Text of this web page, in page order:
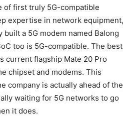
of first truly 5G-compatible
expertise in network equipment,
built a 5G modem named Balong
too is 5G-compatible. The best
current flagship Mate 20 Pro
chipset and modems. This
company is actually ahead of the
waiting for 5G networks to go
it does.